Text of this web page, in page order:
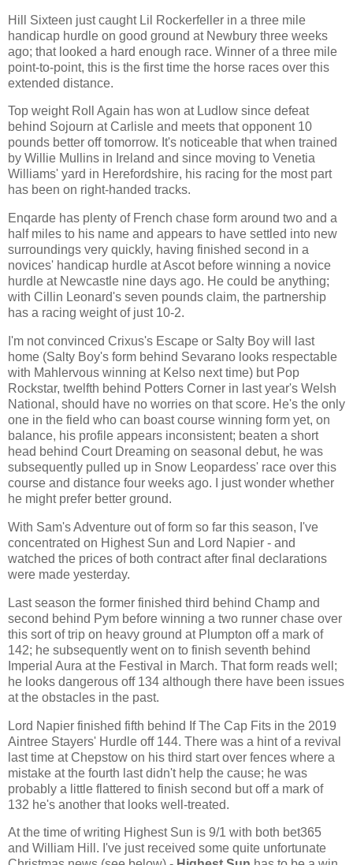
Hill Sixteen just caught Lil Rockerfeller in a three mile
handicap hurdle on good ground at Newbury three weeks
ago; that looked a hard enough race. Winner of a three mile
point-to-point, this is the first time the horse races over this
extended distance.
Top weight Roll Again has won at Ludlow since defeat
behind Sojourn at Carlisle and meets that opponent 10
pounds better off tomorrow. It's noticeable that when trained
by Willie Mullins in Ireland and since moving to Venetia
Williams' yard in Herefordshire, his racing for the most part
has been on right-handed tracks.
Enqarde has plenty of French chase form around two and a
half miles to his name and appears to have settled into new
surroundings very quickly, having finished second in a
novices' handicap hurdle at Ascot before winning a novice
hurdle at Newcastle nine days ago. He could be anything;
with Cillin Leonard's seven pounds claim, the partnership
has a racing weight of just 10-2.
I'm not convinced Crixus's Escape or Salty Boy will last
home (Salty Boy's form behind Sevarano looks respectable
with Mahlervous winning at Kelso next time) but Pop
Rockstar, twelfth behind Potters Corner in last year's Welsh
National, should have no worries on that score. He's the only
one in the field who can boast course winning form yet, on
balance, his profile appears inconsistent; beaten a short
head behind Court Dreaming on seasonal debut, he was
subsequently pulled up in Snow Leopardess' race over this
course and distance four weeks ago. I just wonder whether
he might prefer better ground.
With Sam's Adventure out of form so far this season, I've
concentrated on Highest Sun and Lord Napier - and
watched the prices of both contract after final declarations
were made yesterday.
Last season the former finished third behind Champ and
second behind Pym before winning a two runner chase over
this sort of trip on heavy ground at Plumpton off a mark of
142; he subsequently went on to finish seventh behind
Imperial Aura at the Festival in March. That form reads well;
he looks dangerous off 134 although there have been issues
at the obstacles in the past.
Lord Napier finished fifth behind If The Cap Fits in the 2019
Aintree Stayers' Hurdle off 144. There was a hint of a revival
last time at Chepstow on his third start over fences where a
mistake at the fourth last didn't help the cause; he was
probably a little flattered to finish second but off a mark of
132 he's another that looks well-treated.
At the time of writing Highest Sun is 9/1 with both bet365
and William Hill. I've just received some quite unfortunate